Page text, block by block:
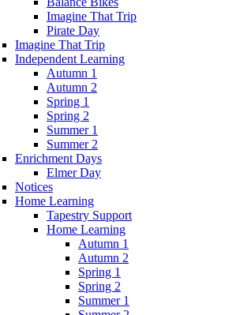
Imagine That Trip
Pirate Day
Imagine That Trip
Independent Learning
Autumn 1
Autumn 2
Spring 1
Spring 2
Summer 1
Summer 2
Enrichment Days
Elmer Day
Notices
Home Learning
Tapestry Support
Home Learning
Autumn 1
Autumn 2
Spring 1
Spring 2
Summer 1